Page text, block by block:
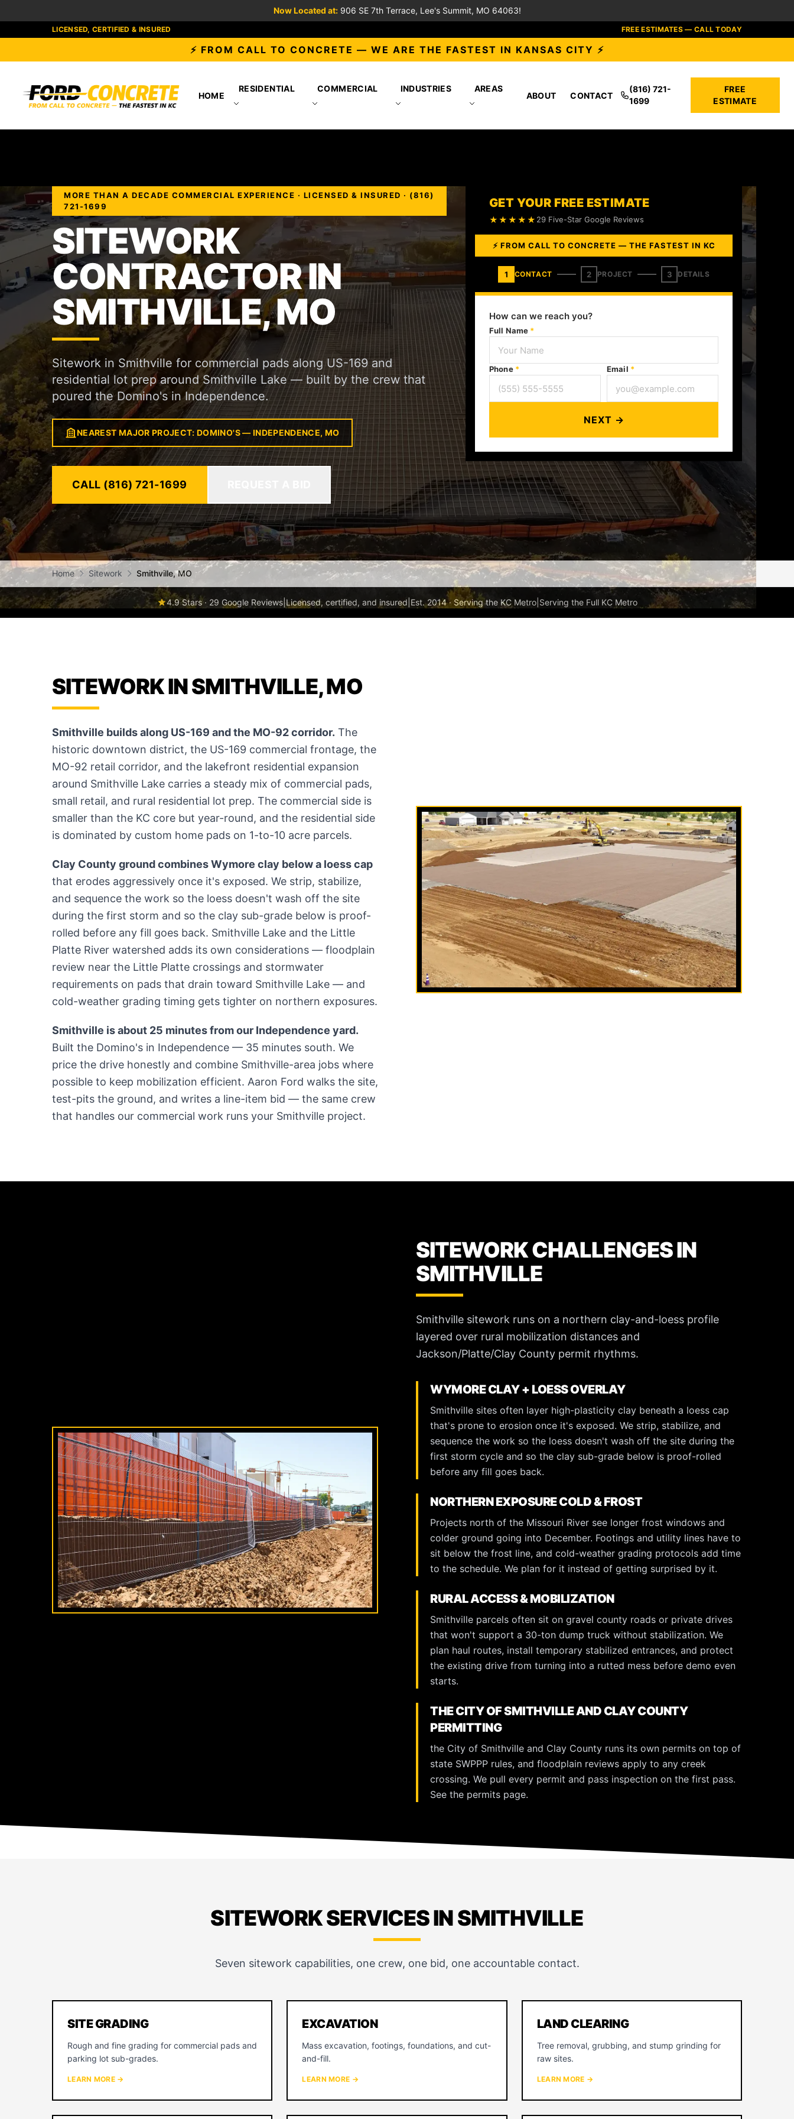
Now Located at:906 SE 7th Terrace, Lee's Summit, MO 64063!
LICENSED, CERTIFIED & INSURED FREE ESTIMATES — CALL TODAY
⚡ FROM CALL TO CONCRETE — WE ARE THE FASTEST IN KANSAS CITY ⚡
HOME
RESIDENTIAL COMMERCIAL INDUSTRIES AREAS
ABOUT CONTACT
(816) 721-
1699
FREE
ESTIMATE
MORE THAN A DECADE COMMERCIAL EXPERIENCE · LICENSED & INSURED · (816)
721-1699
SITEWORK
CONTRACTOR IN
SMITHVILLE, MO
Sitework in Smithville for commercial pads along US-169 and
residential lot prep around Smithville Lake — built by the crew that
poured the Domino's in Independence.
NEAREST MAJOR PROJECT: DOMINO'S — INDEPENDENCE, MO
CALL (816) 721-1699
GET YOUR FREE ESTIMATE
★★★★★ 29 Five-Star Google Reviews
⚡ FROM CALL TO CONCRETE — THE FASTEST IN KC
1 CONTACT 2 PROJECT 3 DETAILS
How can we reach you?
Full Name *
Phone * Email *
NEXT →
Home Sitework Smithville, MO
4.9 Stars · 29 Google Reviews|Licensed, certified, and insured Est. 2014 · Serving the KC Metro| Serving the Full KC Metro
SITEWORK IN SMITHVILLE, MO
Smithville builds along US-169 and the MO-92 corridor. The
historic downtown district, the US-169 commercial frontage, the
MO-92 retail corridor, and the lakefront residential expansion
around Smithville Lake carries a steady mix of commercial pads,
small retail, and rural residential lot prep. The commercial side is
smaller than the KC core but year-round, and the residential side
is dominated by custom home pads on 1-to-10 acre parcels.
Clay County ground combines Wymore clay below a loess cap
that erodes aggressively once it's exposed. We strip, stabilize,
and sequence the work so the loess doesn't wash off the site
during the first storm and so the clay sub-grade below is proof-
rolled before any fill goes back. Smithville Lake and the Little
Platte River watershed adds its own considerations — floodplain
review near the Little Platte crossings and stormwater
requirements on pads that drain toward Smithville Lake — and
cold-weather grading timing gets tighter on northern exposures.
Smithville is about 25 minutes from our Independence yard.
Built the Domino's in Independence — 35 minutes south. We
price the drive honestly and combine Smithville-area jobs where
possible to keep mobilization efficient. Aaron Ford walks the site,
test-pits the ground, and writes a line-item bid — the same crew
that handles our commercial work runs your Smithville project.
SITEWORK CHALLENGES IN
SMITHVILLE
Smithville sitework runs on a northern clay-and-loess profile
layered over rural mobilization distances and
Jackson/Platte/Clay County permit rhythms.
WYMORE CLAY + LOESS OVERLAY
Smithville sites often layer high-plasticity clay beneath a loess cap
that's prone to erosion once it's exposed. We strip, stabilize, and
sequence the work so the loess doesn't wash off the site during the
first storm cycle and so the clay sub-grade below is proof-rolled
before any fill goes back.
NORTHERN EXPOSURE COLD & FROST
Projects north of the Missouri River see longer frost windows and
colder ground going into December. Footings and utility lines have to
sit below the frost line, and cold-weather grading protocols add time
to the schedule. We plan for it instead of getting surprised by it.
RURAL ACCESS & MOBILIZATION
Smithville parcels often sit on gravel county roads or private drives
that won't support a 30-ton dump truck without stabilization. We
plan haul routes, install temporary stabilized entrances, and protect
the existing drive from turning into a rutted mess before demo even
starts.
THE CITY OF SMITHVILLE AND CLAY COUNTY
PERMITTING
the City of Smithville and Clay County runs its own permits on top of
state SWPPP rules, and floodplain reviews apply to any creek
crossing. We pull every permit and pass inspection on the first pass.
See the permits page.
SITEWORK SERVICES IN SMITHVILLE
Seven sitework capabilities, one crew, one bid, one accountable contact.
SITE GRADING
Rough and fine grading for commercial pads and
parking lot sub-grades.
LEARN MORE →
EXCAVATION
Mass excavation, footings, foundations, and cut-
and-fill.
LEARN MORE →
LAND CLEARING
Tree removal, grubbing, and stump grinding for
raw sites.
LEARN MORE →